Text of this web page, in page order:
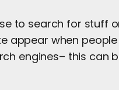
to search for stuff
appear when
engines– this can